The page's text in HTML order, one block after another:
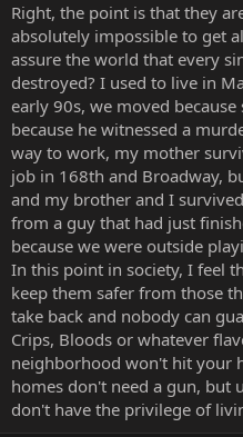
Gun - Point and shoot.
Blunt object - Beat a person to
in) and hope they don't fight
The blunt object is a more
inexperienced teenage girl can
without much of a challenge.
or something, get a few good
headache at best.
Children who find their
more so than if they picked up
I'm not saying people don't die
stupid. But come on... Guns are
someone than a ****ing Xbox
Gangs don't drive through the
They've got their gun and
Right, the point is that they
absolutely impossible to get
assure the world that every
destroyed? I used to live in
early 90s, we moved
because he witnessed a
way to work, my mother
job in 168th and Broadway,
and my brother and I
from a guy that had just
because we were outside
In this point in society, I feel
keep them safer from those
take back and nobody can
Crips, Bloods or whatever
neighborhood won't hit your
homes don't need a gun, but
don't have the privilege of